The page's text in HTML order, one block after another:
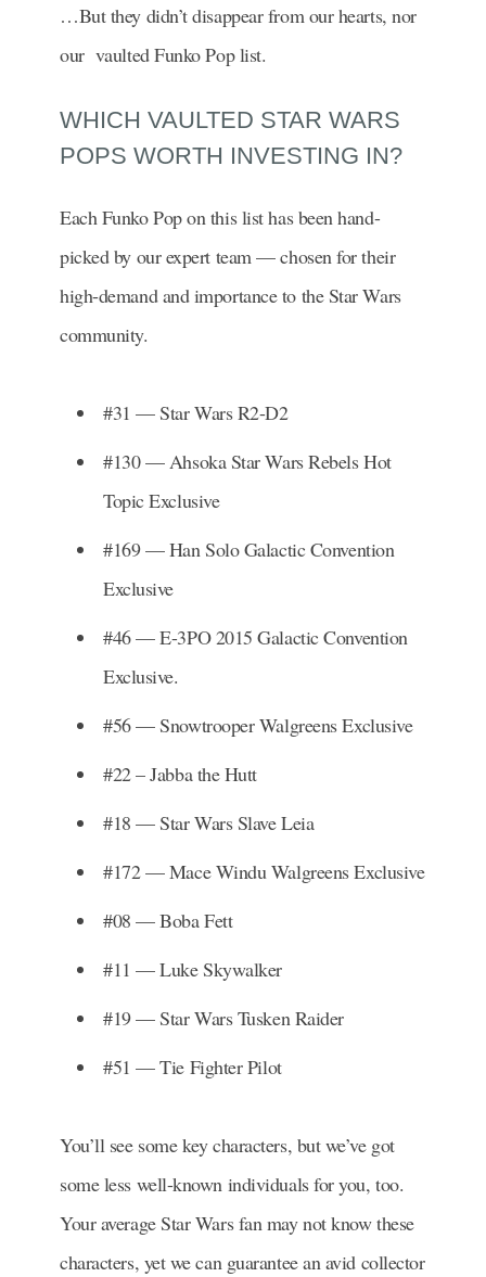
…But they didn’t disappear from our hearts, nor
our vaulted Funko Pop list.
WHICH VAULTED STAR WARS
POPS WORTH INVESTING IN?
Each Funko Pop on this list has been hand-
picked by our expert team — chosen for their
high-demand and importance to the Star Wars
community.
#31 — Star Wars R2-D2
#130 — Ahsoka Star Wars Rebels Hot
Topic Exclusive
#169 — Han Solo Galactic Convention
Exclusive
#46 — E-3PO 2015 Galactic Convention
Exclusive.
#56 — Snowtrooper Walgreens Exclusive
#22 – Jabba the Hutt
#18 — Star Wars Slave Leia
#172 — Mace Windu Walgreens Exclusive
#08 — Boba Fett
#11 — Luke Skywalker
#19 — Star Wars Tusken Raider
#51 — Tie Fighter Pilot
You’ll see some key characters, but we’ve got
some less well-known individuals for you, too.
Your average Star Wars fan may not know these
characters, yet we can guarantee an avid collector